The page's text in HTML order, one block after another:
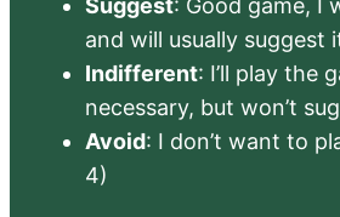
Suggest: Good game, I
and will usually suggest
Indifferent: I’ll play the
necessary, but won’t
Avoid: I don’t want to
4)